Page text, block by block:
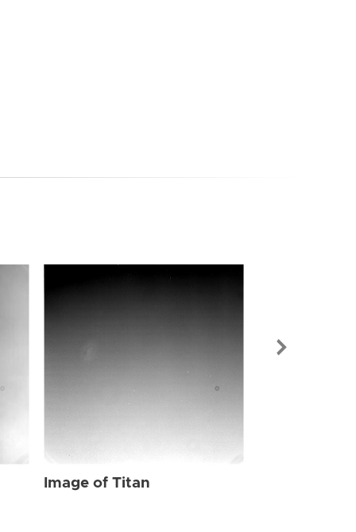
Image of Titan